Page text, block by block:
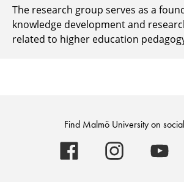
The research group serves as a
knowledge development and
related to higher education
Find Malmö University on
Malmö
University
Malmö
University